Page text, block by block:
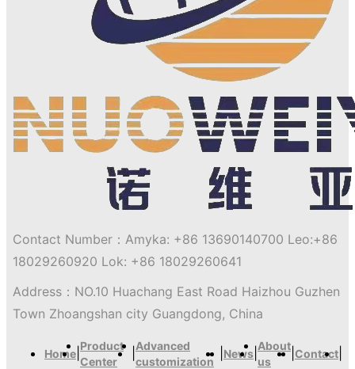
Contact Number： Amyka: +86 13690140700 Leo:+86
18029260920 Lok: +86 18029260641
Address： NO.10 Huachang East Road Haizhou Guzhen
Town Zhoangshan city Guangdong, China
Home
Product
Center
|Advanced
customization
News
About
us
Contact